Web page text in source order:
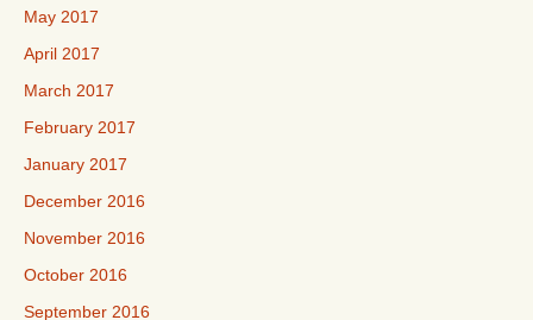
May 2017
April 2017
March 2017
February 2017
January 2017
December 2016
November 2016
October 2016
September 2016